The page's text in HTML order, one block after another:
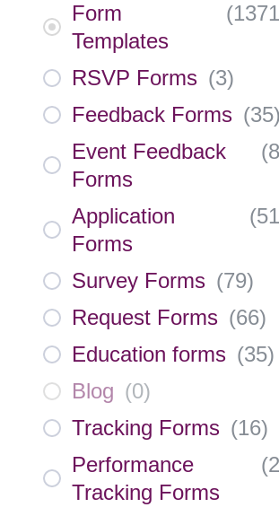
Form
Templates
(1371
RSVP Forms (3)
Feedback Forms (35)
Event Feedback
Forms
(8
Application
Forms
(51
Survey Forms (79)
Request Forms (66)
Education forms (35)
Blog (0)
Tracking Forms (16)
Performance
Tracking Forms
(2